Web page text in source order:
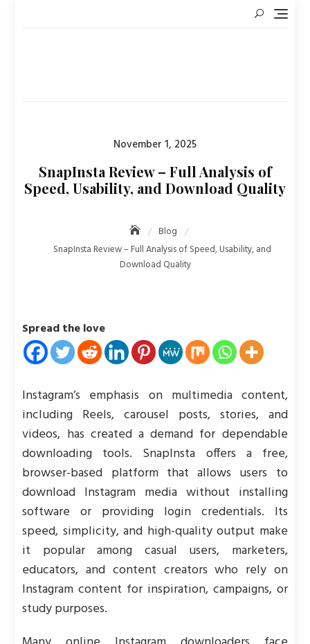
Posted
November 1, 2025
SnapInsta Review – Full Analysis of
Speed, Usability, and Download Quality
Blog
SnapInsta Review – Full Analysis of Speed, Usability, and
Download Quality
Spread the love
Instagram’s emphasis on multimedia content,
including Reels, carousel posts, stories, and
videos, has created a demand for dependable
downloading tools. SnapInsta offers a free,
browser-based platform that allows users to
download Instagram media without installing
software or providing login credentials. Its
speed, simplicity, and high-quality output make
it popular among casual users, marketers,
educators, and content creators who rely on
Instagram content for inspiration, campaigns, or
study purposes.